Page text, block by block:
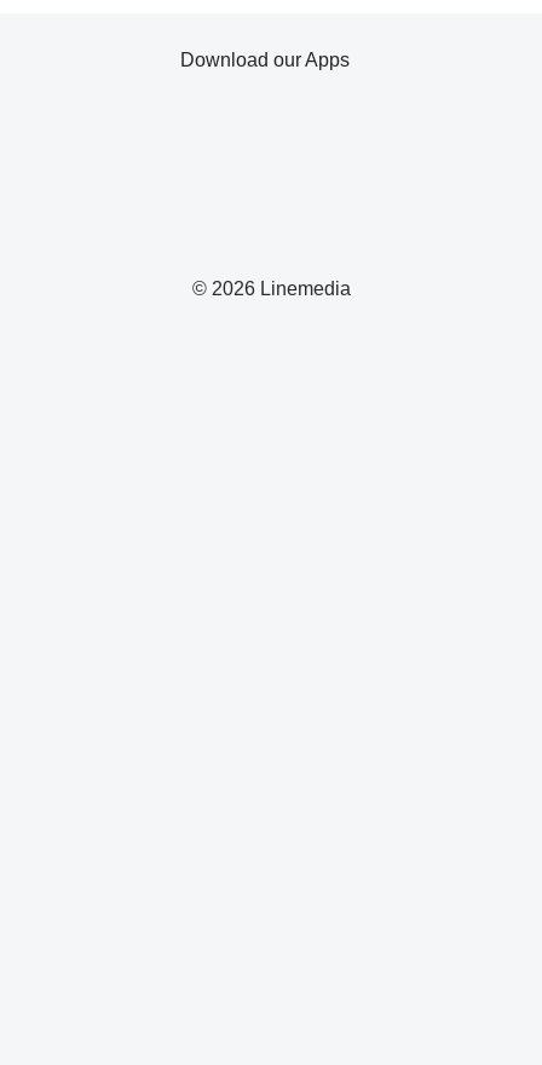
© 2026 Linemedia
Download our Apps